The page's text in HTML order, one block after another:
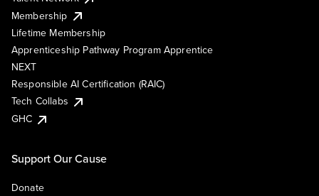
Membership
Lifetime Membership
Apprenticeship Pathway Program Apprentice
NEXT
Responsible AI Certification (RAIC)
Tech Collabs
GHC
Support Our Cause
Donate